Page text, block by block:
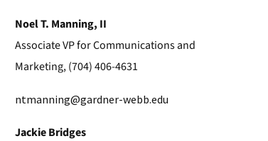
Noel T. Manning, II
Associate VP for Communications and
Marketing, (704) 406-4631
ntmanning@gardner-webb.edu
Jackie Bridges